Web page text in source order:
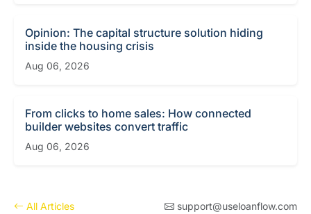
Opinion: The capital structure solution hiding
inside the housing crisis
Aug 06, 2026
From clicks to home sales: How connected
builder websites convert traffic
Aug 06, 2026
All Articles support@useloanflow.com